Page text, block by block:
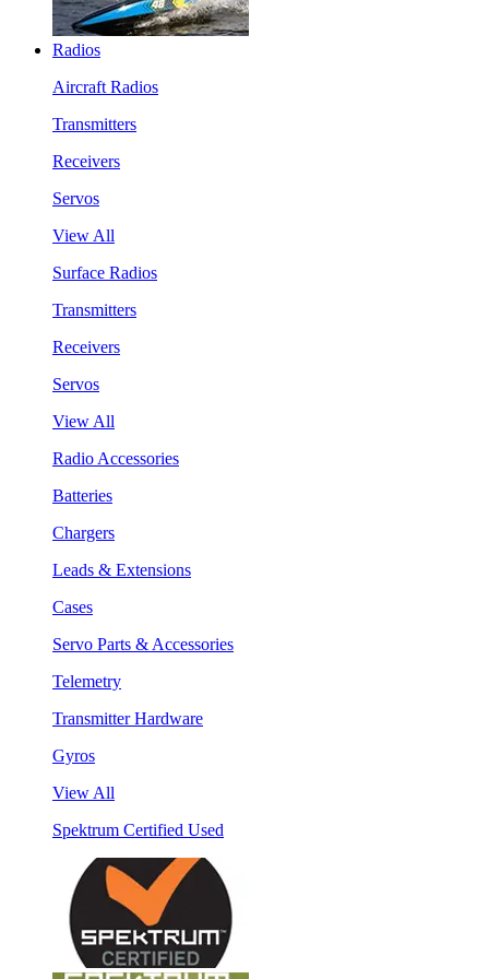
Radios
Aircraft Radios
Transmitters
Receivers
Servos
View All
Surface Radios
Transmitters
Receivers
Servos
View All
Radio Accessories
Batteries
Chargers
Leads & Extensions
Cases
Servo Parts & Accessories
Telemetry
Transmitter Hardware
Gyros
View All
Spektrum Certified Used